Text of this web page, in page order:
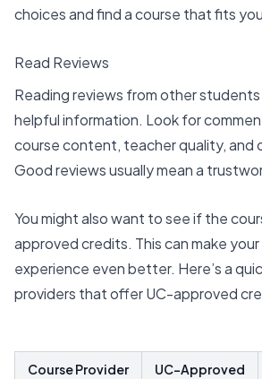
choices and find a course that fits
Read Reviews
Reading reviews from other students
helpful information. Look for
course content, teacher quality, and
Good reviews usually mean a
You might also want to see if the
approved credits. This can make
experience even better. Here’s a
providers that offer UC-approved
Course Provider UC-Approved